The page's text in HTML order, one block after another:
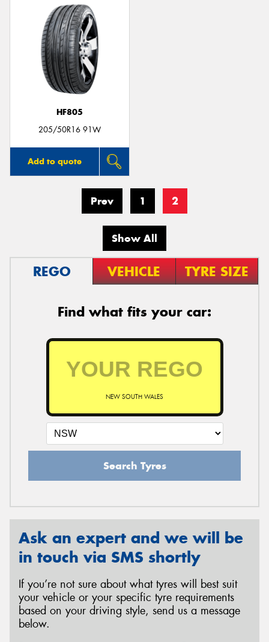
HF805
205/50R16 91W
Add to quote
Prev 1 2
Show All
REGO VEHICLE TYRE SIZE
Find what fits your car:
NEW SOUTH WALES
Search Tyres
Ask an expert and we will be
in touch via SMS shortly
If you’re not sure about what tyres will best suit
your vehicle or your specific tyre requirements
based on your driving style, send us a message
below.